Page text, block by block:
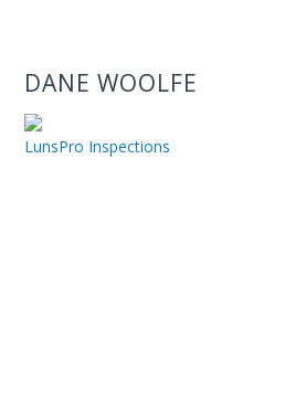
DANE WOOLFE
LunsPro Inspections